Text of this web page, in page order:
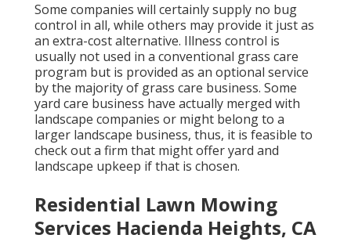
Some companies will certainly supply no bug
control in all, while others may provide it just as
an extra-cost alternative. Illness control is
usually not used in a conventional grass care
program but is provided as an optional service
by the majority of grass care business. Some
yard care business have actually merged with
landscape companies or might belong to a
larger landscape business, thus, it is feasible to
check out a firm that might offer yard and
landscape upkeep if that is chosen.
Residential Lawn Mowing
Services Hacienda Heights, CA